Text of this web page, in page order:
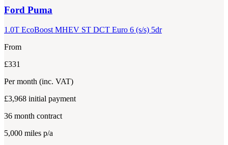
Ford Puma
1.0T EcoBoost MHEV ST DCT Euro 6 (s/s) 5dr
From
£331
Per month (inc. VAT)
£3,968 initial payment
36 month contract
5,000 miles p/a